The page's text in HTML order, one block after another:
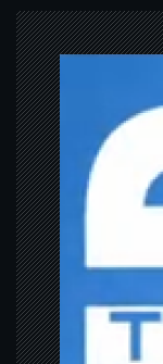
n
a
v
i
g
a
t
i
o
n